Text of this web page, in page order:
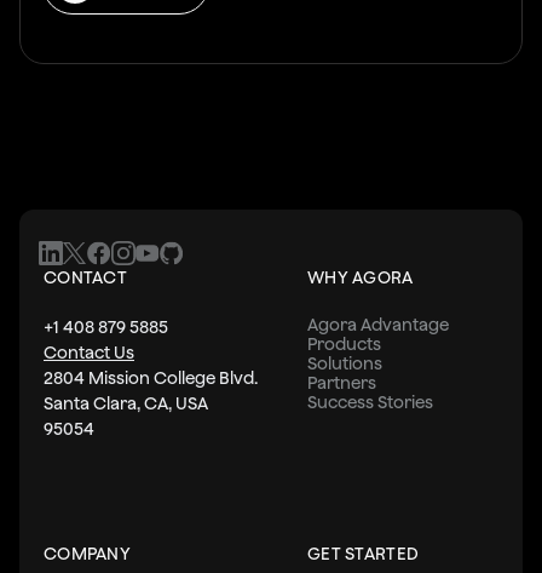
CONTACT
+1 408 879 5885
Contact Us
2804 Mission College Blvd.
Santa Clara, CA, USA
95054
WHY AGORA
Agora Advantage
Products
Solutions
Partners
Success Stories
COMPANY GET STARTED